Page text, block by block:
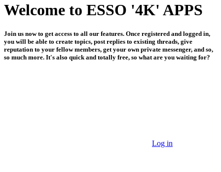
Welcome to ESSO '4K' APPS
Join us now to get access to all our features. Once registered and logged in,
you will be able to create topics, post replies to existing threads, give
reputation to your fellow members, get your own private messenger, and so,
so much more. It's also quick and totally free, so what are you waiting for?
Log in